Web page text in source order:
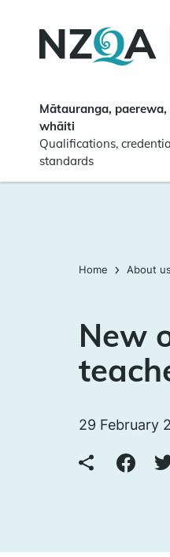
content
Mātauranga,
whāiti
Qualifications,
standards
Home About us
New
29 February